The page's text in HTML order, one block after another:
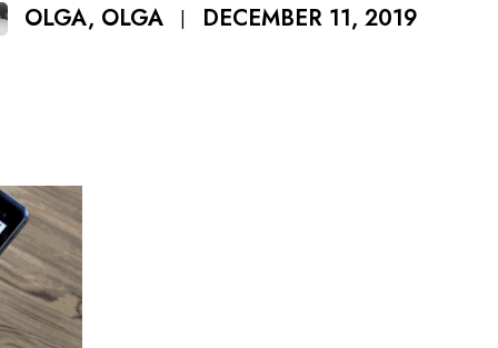
OLGA, OLGA | DECEMBER 11, 2019